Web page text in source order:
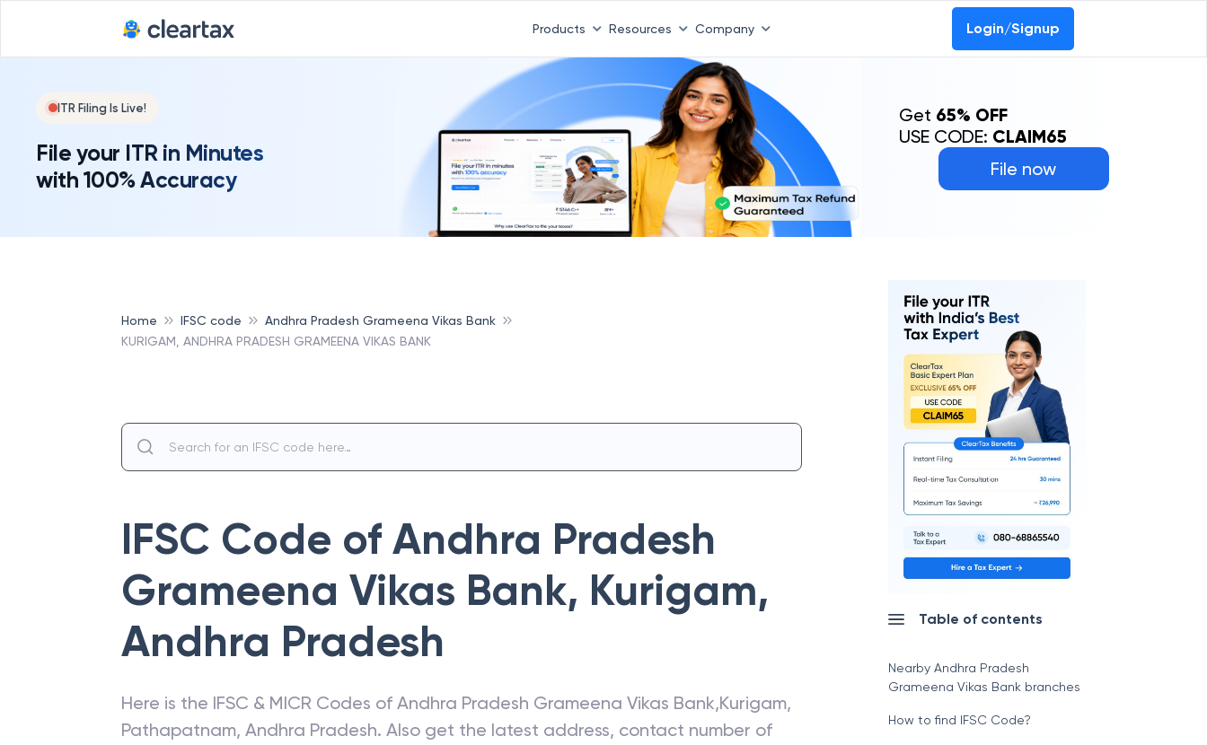
Products Resources Company Login/Signup
ITR Filing Is Live!
File your ITR in Minutes
with 100% Accuracy
File now
Get 65% OFF
USE CODE: CLAIM65
Home IFSC code
Andhra Pradesh Grameena Vikas Bank
KURIGAM, ANDHRA PRADESH GRAMEENA VIKAS BANK
IFSC Code of Andhra Pradesh
Grameena Vikas Bank, Kurigam,
Andhra Pradesh
Here is the IFSC & MICR Codes of Andhra Pradesh Grameena Vikas Bank,Kurigam,
Pathapatnam, Andhra Pradesh. Also get the latest address, contact number of
Table of contents
Nearby Andhra Pradesh
Grameena Vikas Bank branches
How to find IFSC Code?